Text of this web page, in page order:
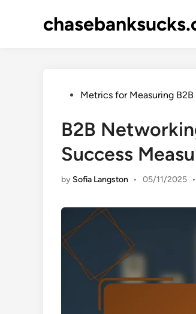
PostedMetrics for Measuring
B2B
Success
by Sofia Langston • 05/11/2025 •